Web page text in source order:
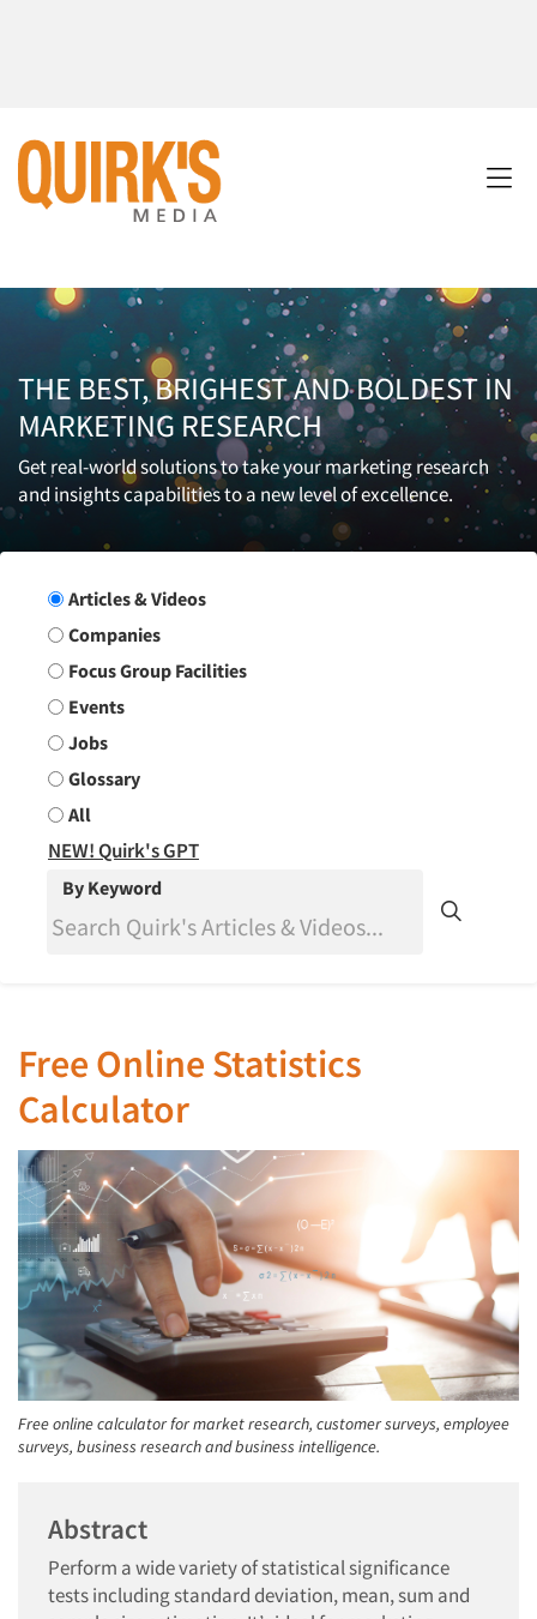
THE BEST, BRIGHEST AND BOLDEST IN
MARKETING RESEARCH
Get real-world solutions to take your marketing research
and insights capabilities to a new level of excellence.
Search Group
Articles & Videos
Companies
Focus Group Facilities
Events
Jobs
Glossary
All
NEW! Quirk's GPT
By Keyword
Free Online Statistics
Calculator
Free online calculator for market research, customer surveys, employee
surveys, business research and business intelligence.
Abstract
Perform a wide variety of statistical significance
tests including standard deviation, mean, sum and